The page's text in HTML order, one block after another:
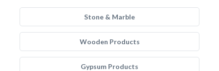
Stone & Marble
Wooden Products
Gypsum Products